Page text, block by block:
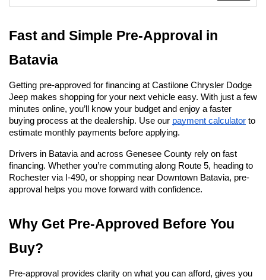
Fast and Simple Pre-Approval in
Batavia
Getting pre-approved for financing at Castilone Chrysler Dodge
Jeep makes shopping for your next vehicle easy. With just a few
minutes online, you’ll know your budget and enjoy a faster
buying process at the dealership. Use our payment calculator to
estimate monthly payments before applying.
Drivers in Batavia and across Genesee County rely on fast
financing. Whether you’re commuting along Route 5, heading to
Rochester via I-490, or shopping near Downtown Batavia, pre-
approval helps you move forward with confidence.
Why Get Pre-Approved Before You
Buy?
Pre-approval provides clarity on what you can afford, gives you